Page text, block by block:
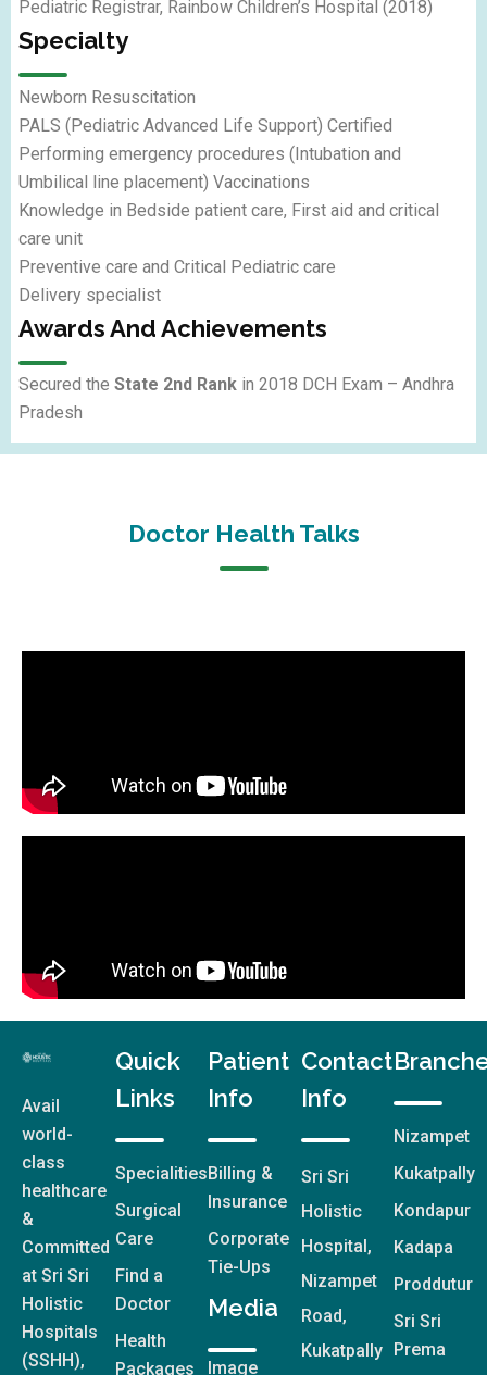
Pediatric Registrar, Rainbow Children’s Hospital (2018)
Specialty
Newborn Resuscitation
PALS (Pediatric Advanced Life Support) Certified
Performing emergency procedures (Intubation and
Umbilical line placement) Vaccinations
Knowledge in Bedside patient care, First aid and critical
care unit
Preventive care and Critical Pediatric care
Delivery specialist
Awards And Achievements
Secured theState 2nd Rank in 2018 DCH Exam – Andhra
Pradesh
Doctor Health Talks
Avail
world-
class
healthcare
&
Committed
at Sri Sri
Holistic
Hospitals
(SSHH),
Quick
Links
Specialities
Surgical
Care
Find a
Doctor
Health
Packages
Patient
Info
Billing &
Insurance
Corporate
Tie-Ups
Media
Image
Contact
Info
Sri Sri
Holistic
Hospital,
Nizampet
Road,
Kukatpally
Nizampet
Kukatpally
Kondapur
Kadapa
Proddutur
Sri Sri
Prema